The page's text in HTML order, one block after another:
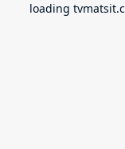
loading